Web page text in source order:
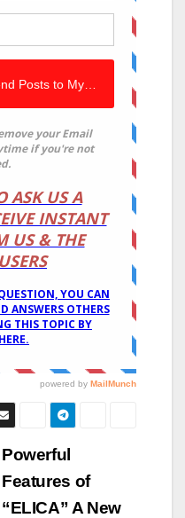
Powerful
Features of
“ELICA” A New